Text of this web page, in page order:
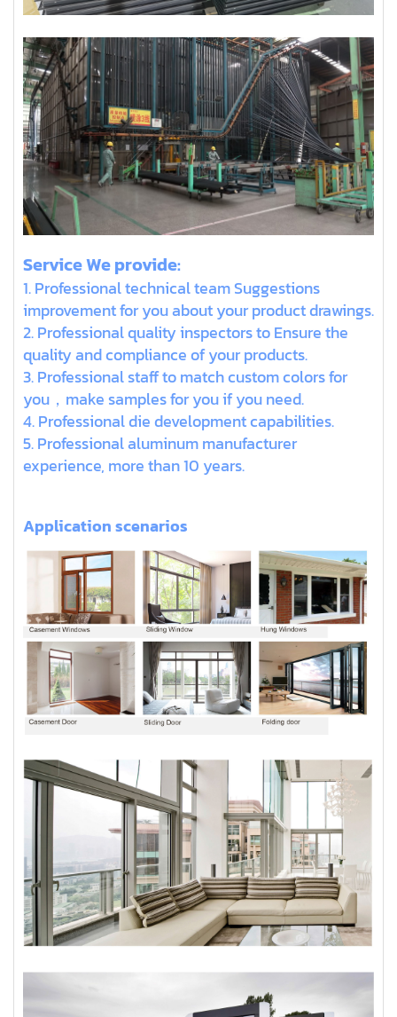
Service We provide:
1. Professional technical team Suggestions
improvement for you about your product drawings.
2. Professional quality inspectors to Ensure the
quality and compliance of your products.
3. Professional staff to match custom colors for
you，make samples for you if you need.
4. Professional die development capabilities.
5. Professional aluminum manufacturer
experience, more than 10 years.
Application scenarios